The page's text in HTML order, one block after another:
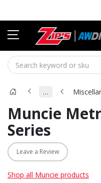
…
Muncie
Series
Leave a Review
Shop all Muncie products